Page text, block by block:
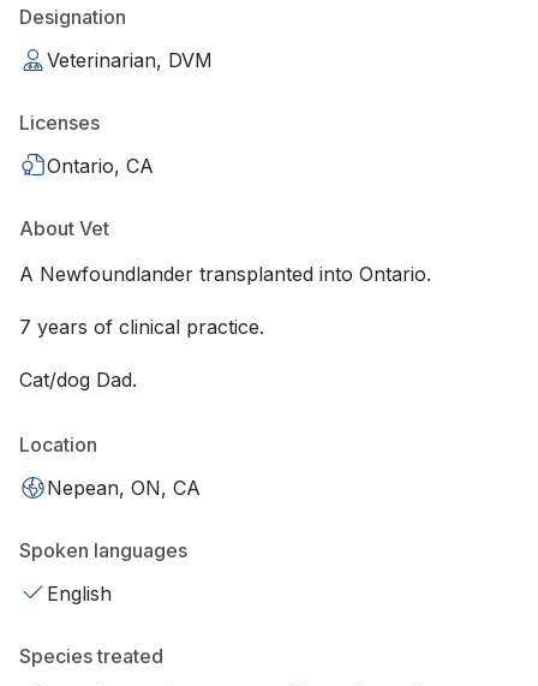
Designation
Veterinarian, DVM
Licenses
Ontario, CA
About Vet
A Newfoundlander transplanted into Ontario.
7 years of clinical practice.
Cat/dog Dad.
Location
Nepean, ON, CA
Spoken languages
English
Species treated